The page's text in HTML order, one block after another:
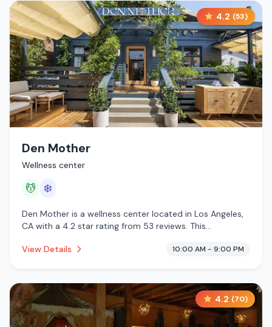
4.2 (53)
Den Mother
Wellness center
💆 ❄️
Den Mother is a wellness center located in Los Angeles,
CA with a 4.2 star rating from 53 reviews. This
View Details
10:00 AM - 9:00 PM
4.2 (70)